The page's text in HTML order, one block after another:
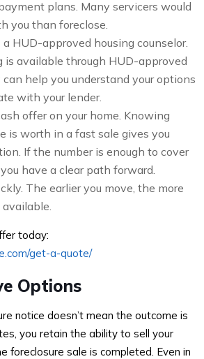
plans. Many servicers would
you than foreclose.
a HUD-approved housing counselor.
is available through HUD-approved
help you understand your options
with your lender.
offer on your home. Knowing
is worth in a fast sale gives you
If the number is enough to cover
have a clear path forward.
The earlier you move, the more
today:
get-a-quote/
Options
notice doesn’t mean the outcome is
you retain the ability to sell your
foreclosure sale is completed. Even in